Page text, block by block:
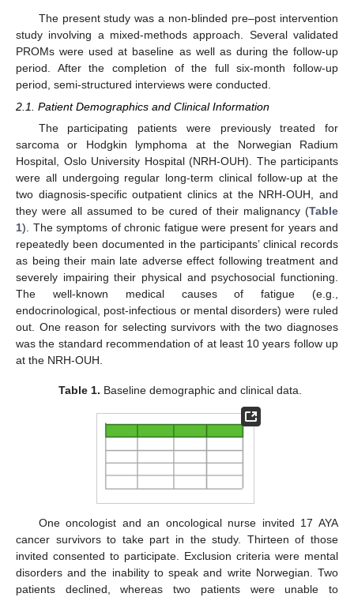
The present study was a non-blinded pre–post intervention
study involving a mixed-methods approach. Several validated
PROMs were used at baseline as well as during the follow-up
period. After the completion of the full six-month follow-up
period, semi-structured interviews were conducted.
2.1. Patient Demographics and Clinical Information
The participating patients were previously treated for
sarcoma or Hodgkin lymphoma at the Norwegian Radium
Hospital, Oslo University Hospital (NRH-OUH). The participants
were all undergoing regular long-term clinical follow-up at the
two diagnosis-specific outpatient clinics at the NRH-OUH, and
they were all assumed to be cured of their malignancy (Table
1). The symptoms of chronic fatigue were present for years and
repeatedly been documented in the participants’ clinical records
as being their main late adverse effect following treatment and
severely impairing their physical and psychosocial functioning.
The well-known medical causes of fatigue (e.g.,
endocrinological, post-infectious or mental disorders) were ruled
out. One reason for selecting survivors with the two diagnoses
was the standard recommendation of at least 10 years follow up
at the NRH-OUH.
Table 1. Baseline demographic and clinical data.
One oncologist and an oncological nurse invited 17 AYA
cancer survivors to take part in the study. Thirteen of those
invited consented to participate. Exclusion criteria were mental
disorders and the inability to speak and write Norwegian. Two
patients declined, whereas two patients were unable to